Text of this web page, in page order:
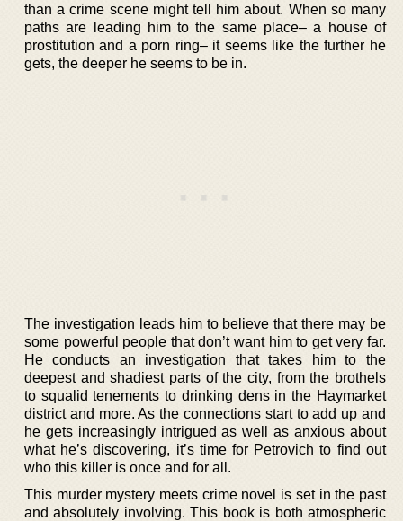
than a crime scene might tell him about. When so many
paths are leading him to the same place– a house of
prostitution and a porn ring– it seems like the further he
gets, the deeper he seems to be in.
The investigation leads him to believe that there may be
some powerful people that don’t want him to get very far.
He conducts an investigation that takes him to the
deepest and shadiest parts of the city, from the brothels
to squalid tenements to drinking dens in the Haymarket
district and more. As the connections start to add up and
he gets increasingly intrigued as well as anxious about
what he’s discovering, it’s time for Petrovich to find out
who this killer is once and for all.
This murder mystery meets crime novel is set in the past
and absolutely involving. This book is both atmospheric